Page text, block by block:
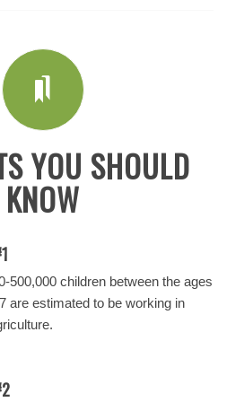
YOU SHOULD
KNOW
500,000 children between the ages
are estimated to be working in